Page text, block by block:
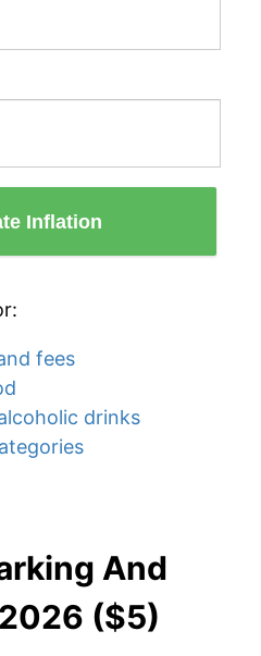
Inflation
fees
drinks
And
($5)